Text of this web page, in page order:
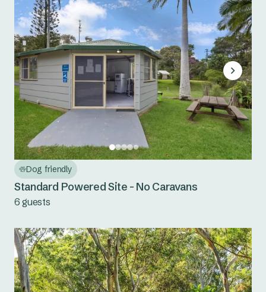
Dog friendly
Standard Powered Site - No Caravans
6 guests